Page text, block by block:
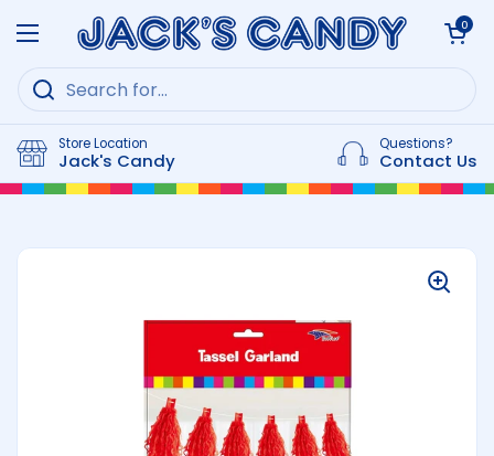
Open menu
Open cart
0
Store Location
Jack's Candy
Questions?
Contact Us